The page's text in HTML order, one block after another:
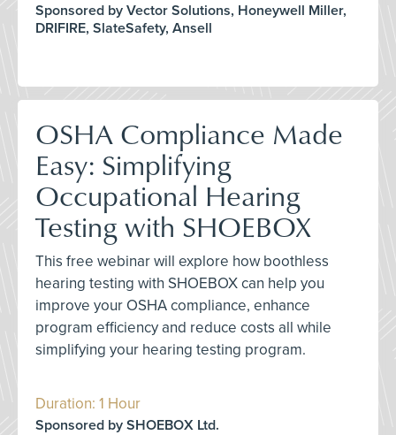
Sponsored by Vector Solutions, Honeywell Miller,
DRIFIRE, SlateSafety, Ansell
OSHA Compliance Made
Easy: Simplifying
Occupational Hearing
Testing with SHOEBOX
This free webinar will explore how boothless
hearing testing with SHOEBOX can help you
improve your OSHA compliance, enhance
program efficiency and reduce costs all while
simplifying your hearing testing program.
Duration: 1 Hour
Sponsored by SHOEBOX Ltd.